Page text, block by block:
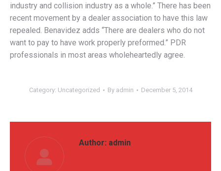
industry and collision industry as a whole.” There has been
recent movement by a dealer association to have this law
repealed. Benavidez adds “There are dealers who do not
want to pay to have work properly preformed.” PDR
professionals in most areas wholeheartedly agree.
Category: Uncategorized By admin December 5, 2014
Author: admin